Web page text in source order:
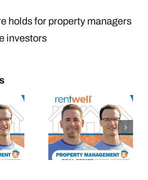
holds for property managers
investors